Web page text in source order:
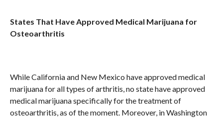
States That Have Approved Medical Marijuana for
Osteoarthritis
While California and New Mexico have approved medical
marijuana for all types of arthritis, no state have approved
medical marijuana specifically for the treatment of
osteoarthritis, as of the moment. Moreover, in Washington